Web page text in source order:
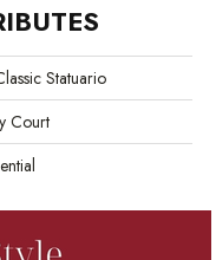
Statuario
Court